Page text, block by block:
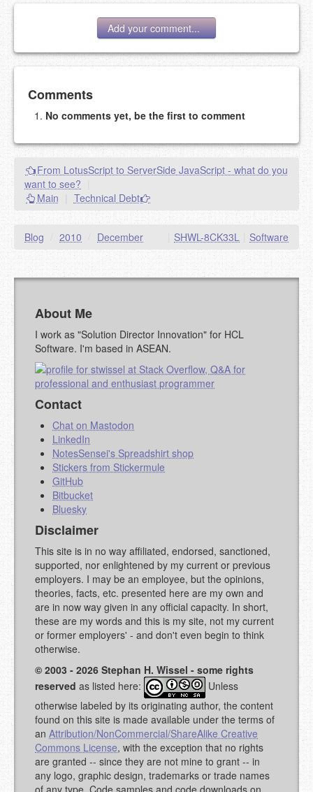
Add your comment...
Add your comment
eMail address will be removed.
This is my site, so I decide what stays here and what
goes.
NAME (REQUIRED, PUBLISHED)
EMAIL (REQUIRED, NOT PUBLISHED)
URL (OPTIONAL)
YOUR COMMENT (USE
STACKOVERFLOW)
Comments
No comments yet, be the first to comment
From LotusScript to ServerSide JavaScript - what do you
want to see?
Main
Technical Debt
Blog / 2010 / December Software
SHWL-8CK33L
About Me
I work as "Solution Director Innovation" for HCL
Software. I'm based in ASEAN.
Contact
Chat on Mastodon
LinkedIn
NotesSensei's Spreadshirt shop
Stickers from Stickermule
GitHub
Bitbucket
Bluesky
Disclaimer
This site is in no way affiliated, endorsed, sanctioned,
supported, nor enlightened by my current or previous
employers. I may be an employee, but the opinions,
theories, facts, etc. presented here are my own and
are in now way given in any official capacity. In short,
these are my words and this is my site, not my current
or former employers' - and don't even begin to think
otherwise.
© 2003 - 2026 Stephan H. Wissel - some rights
reserved as listed here:
Unless
otherwise labeled by its originating author, the content
found on this site is made available under the terms of
an Attribution/NonCommercial/ShareAlike Creative
Commons License, with the exception that no rights
are granted -- since they are not mine to grant -- in
any logo, graphic design, trademarks or trade names